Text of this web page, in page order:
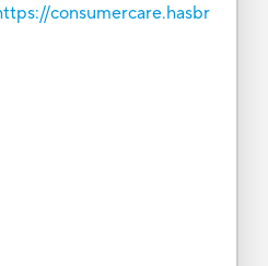
consumercare.hasbr